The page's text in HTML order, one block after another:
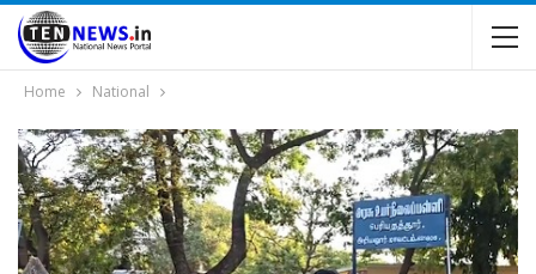
Home National